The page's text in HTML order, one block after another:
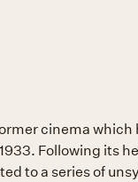
cinema which
Following its
to a series of